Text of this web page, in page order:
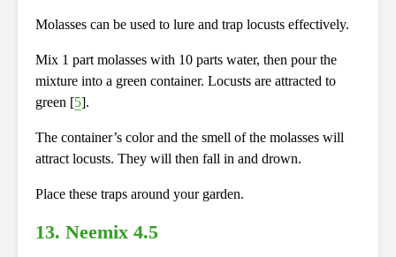
Molasses can be used to lure and trap locusts effectively.
Mix 1 part molasses with 10 parts water, then pour the
mixture into a green container. Locusts are attracted to
green [5].
The container’s color and the smell of the molasses will
attract locusts. They will then fall in and drown.
Place these traps around your garden.
13. Neemix 4.5